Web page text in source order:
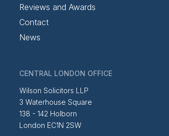
Reviews and Awards
Contact
News
CENTRAL LONDON OFFICE
Wilson Solicitors LLP
3 Waterhouse Square
138 - 142 Holborn
London EC1N 2SW